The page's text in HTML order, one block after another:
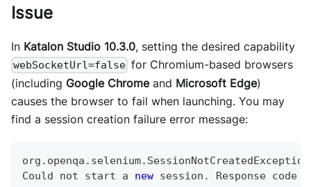
Issue
In Katalon Studio 10.3.0, setting the desired capability
webSocketUrl=false for Chromium-based browsers
(including Google Chromeand Microsoft Edge)
causes the browser to fail when launching. You may
find a session creation failure error message:
org . openqa . selenium. SessionNotCreatedException
Could not start a new session . Response code